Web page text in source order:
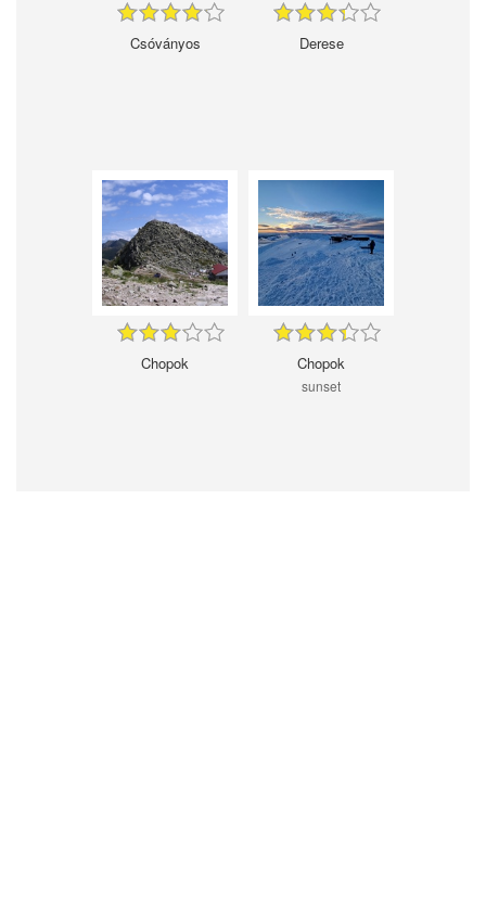
Csóványos Derese
Chopok Chopok
sunset